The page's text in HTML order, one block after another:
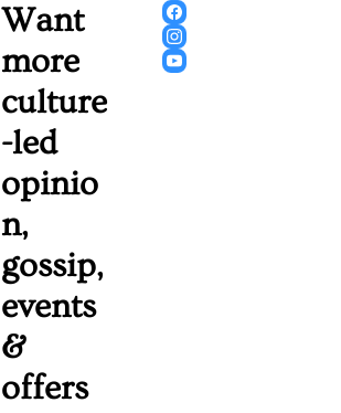
Want
more
culture
-led
opinio
n,
gossip,
events
&
offers